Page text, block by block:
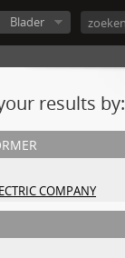
Blader
results by:
COMPANY